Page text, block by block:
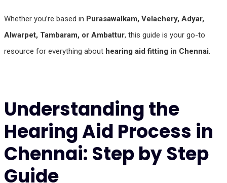
Whether you’re based in Purasawalkam, Velachery, Adyar,
Alwarpet, Tambaram, or Ambattur, this guide is your go-to
resource for everything about hearing aid fitting in Chennai.
Understanding the
Hearing Aid Process in
Chennai: Step by Step
Guide